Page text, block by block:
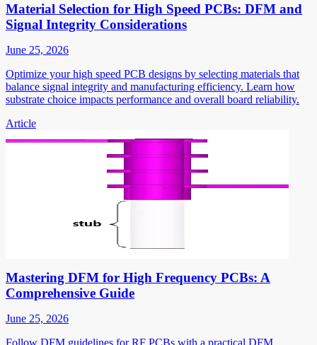
Material Selection for High Speed PCBs: DFM and
Signal Integrity Considerations
June 25, 2026
Optimize your high speed PCB designs by selecting materials that
balance signal integrity and manufacturing efficiency. Learn how
substrate choice impacts performance and overall board reliability.
Article
Mastering DFM for High Frequency PCBs: A
Comprehensive Guide
June 25, 2026
Follow DFM guidelines for RF PCBs with a practical DFM